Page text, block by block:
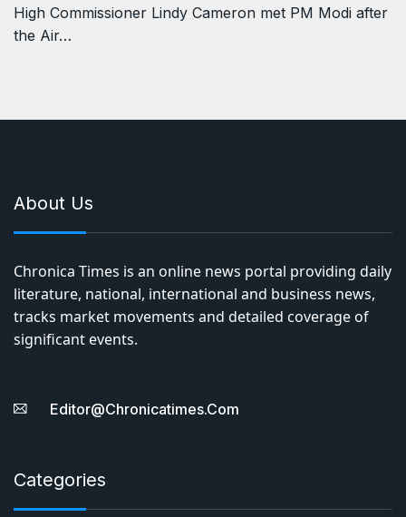
High Commissioner Lindy Cameron met PM Modi after
the Air…
About Us
Chronica Times is an online news portal providing daily
literature, national, international and business news,
tracks market movements and detailed coverage of
significant events.
Editor@chronicatimes.com
Categories